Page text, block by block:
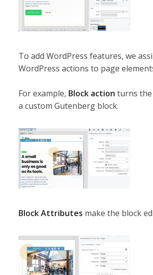
To add WordPress features, we
WordPress actions to page
For example, Block action turns
a custom Gutenberg block.
Block Attributes make the block